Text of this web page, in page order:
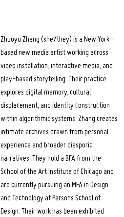
Zhuoyu Zhang (she/they) is a New York–
based new media artist working across
video installation, interactive media, and
play-based storytelling. Their practice
explores digital memory, cultural
displacement, and identity construction
within algorithmic systems. Zhang creates
intimate archives drawn from personal
experience and broader diasporic
narratives. They hold a BFA from the
School of the Art Institute of Chicago and
are currently pursuing an MFA in Design
and Technology at Parsons School of
Design. Their work has been exhibited